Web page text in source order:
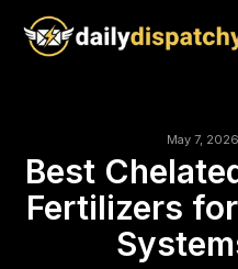
May 7, 2026
Best
Fertilizers